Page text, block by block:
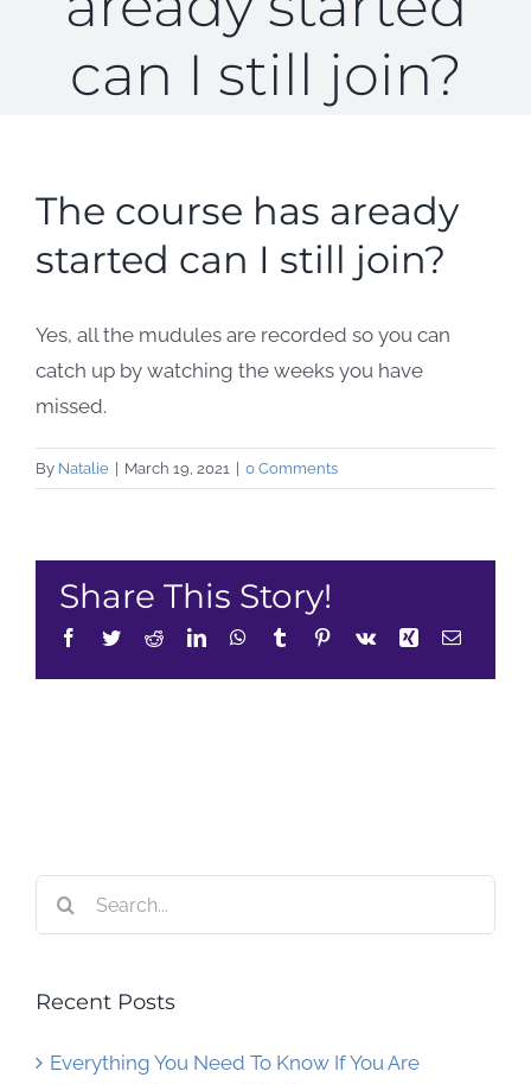
can I still join?
The course has aready
started can I still join?
Yes, all the mudules are recorded so you can
catch up by watching the weeks you have
missed.
By Natalie March 19, 2021 0 Comments
Share This Story!
Facebook
TwitterRedditLinkedInWhatsApp
Tumblr Pinterest
Vk Xing Email
Search
for:
Recent Posts
Everything You Need To Know If You Are